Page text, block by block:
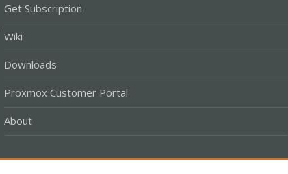
Get Subscription
Wiki
Downloads
Proxmox Customer Portal
About